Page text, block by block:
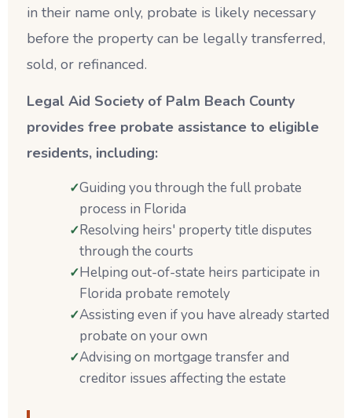
in their name only, probate is likely necessary
before the property can be legally transferred,
sold, or refinanced.
Legal Aid Society of Palm Beach County
provides free probate assistance to eligible
residents, including:
Guiding you through the full probate
process in Florida
Resolving heirs' property title disputes
through the courts
Helping out-of-state heirs participate in
Florida probate remotely
Assisting even if you have already started
probate on your own
Advising on mortgage transfer and
creditor issues affecting the estate